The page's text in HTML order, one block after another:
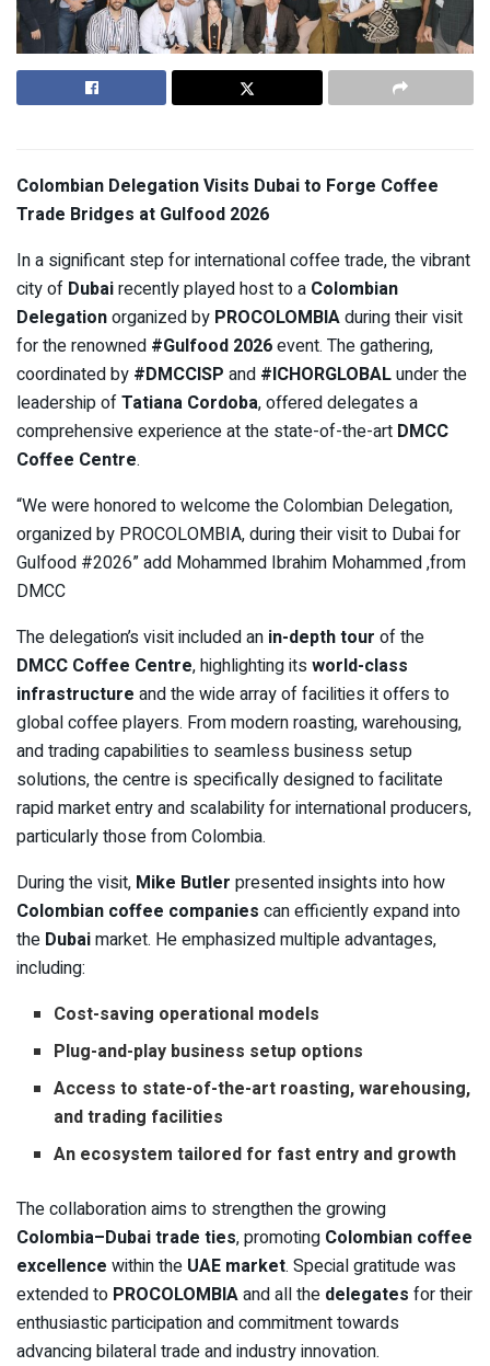
Colombian Delegation Visits Dubai to Forge Coffee
Trade Bridges at Gulfood 2026
In a significant step for international coffee trade, the vibrant
city of Dubairecently played host to a Colombian
Delegationorganized by PROCOLOMBIAduring their visit
for the renowned #Gulfood 2026event. The gathering,
coordinated by #DMCCISP and #ICHORGLOBALunder the
leadership ofTatiana Cordoba, offered delegates a
comprehensive experience at the state-of-the-art DMCC
Coffee Centre.
“We were honored to welcome the Colombian Delegation,
organized by PROCOLOMBIA, during their visit to Dubai for
Gulfood #2026” add Mohammed Ibrahim Mohammed ,from
DMCC
The delegation’s visit included an in-depth tour of the
DMCC Coffee Centre, highlighting itsworld-class
infrastructure and the wide array of facilities it offers to
global coffee players. From modern roasting, warehousing,
and trading capabilities to seamless business setup
solutions, the centre is specifically designed to facilitate
rapid market entry and scalability for international producers,
particularly those from Colombia.
During the visit, Mike Butler presented insights into how
Colombian coffee companies can efficiently expand into
the Dubaimarket. He emphasized multiple advantages,
including:
Cost-saving operational models
Plug-and-play business setup options
Access to state-of-the-art roasting, warehousing,
and trading facilities
An ecosystem tailored for fast entry and growth
The collaboration aims to strengthen the growing
Colombia–Dubai trade ties, promoting Colombian coffee
excellence within the UAE market. Special gratitude was
extended to PROCOLOMBIAand all the delegates for their
enthusiastic participation and commitment towards
advancing bilateral trade and industry innovation.